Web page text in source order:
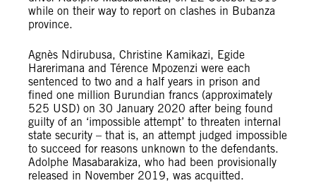
while on their way to report on clashes in Bubanza
province.
Agnès Ndirubusa, Christine Kamikazi, Egide
Harerimana and Térence Mpozenzi were each
sentenced to two and a half years in prison and
fined one million Burundian francs (approximately
525 USD) on 30 January 2020 after being found
guilty of an ‘impossible attempt’ to threaten internal
state security – that is, an attempt judged impossible
to succeed for reasons unknown to the defendants.
Adolphe Masabarakiza, who had been provisionally
released in November 2019, was acquitted.